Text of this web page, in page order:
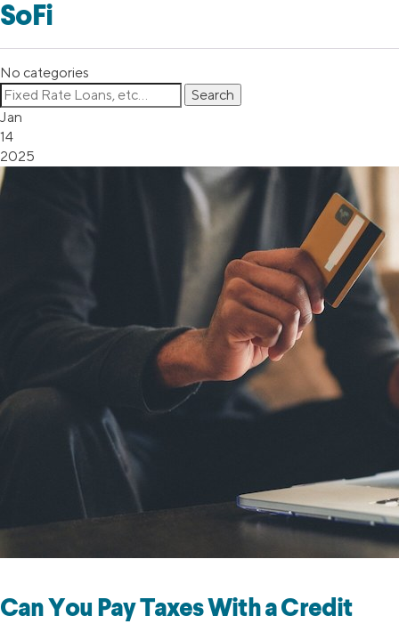
SoFi
No categories
Jan
14
2025
Can You Pay Taxes With a Credit